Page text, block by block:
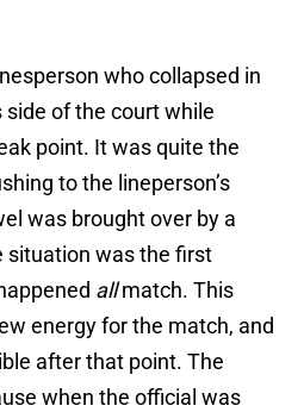
who collapsed in
side of the court while
point. It was quite the
to the lineperson’s
was brought over by a
situation was the first
allmatch. This
energy for the match, and
after that point. The
when the official was